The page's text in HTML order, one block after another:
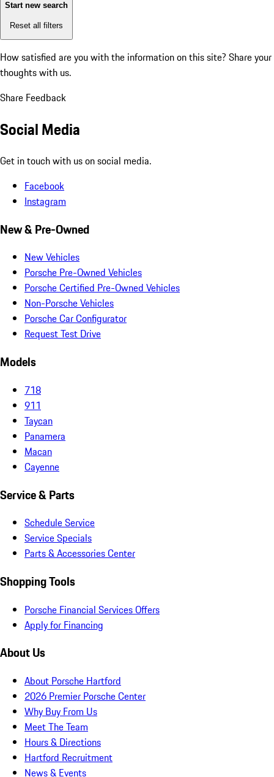
Start new search
Reset all filters
How satisfied are you with the information on this site? Share your
thoughts with us.
Share Feedback
Social Media
Get in touch with us on social media.
Facebook
Instagram
New & Pre-Owned
New Vehicles
Porsche Pre-Owned Vehicles
Porsche Certified Pre-Owned Vehicles
Non-Porsche Vehicles
Porsche Car Configurator
Request Test Drive
Models
718
911
Taycan
Panamera
Macan
Cayenne
Service & Parts
Schedule Service
Service Specials
Parts & Accessories Center
Shopping Tools
Porsche Financial Services Offers
Apply for Financing
About Us
About Porsche Hartford
2026 Premier Porsche Center
Why Buy From Us
Meet The Team
Hours & Directions
Hartford Recruitment
News & Events